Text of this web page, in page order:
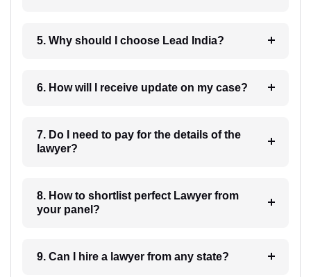
5. Why should I choose Lead India?
6. How will I receive update on my case?
7. Do I need to pay for the details of the
lawyer?
8. How to shortlist perfect Lawyer from
your panel?
9. Can I hire a lawyer from any state?